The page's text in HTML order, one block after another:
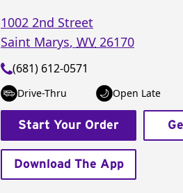
1002 2nd Street
Saint Marys, WV 26170
(681) 612-0571
Drive-Thru Open Late
Start Your Order
Download The App